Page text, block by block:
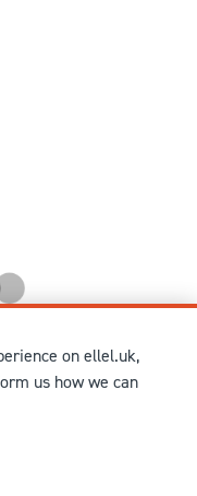
Registered in the
charity number
Registered in Scotland
conditions of sale
Lancaster, LA2
on ellel.uk,
us how we can